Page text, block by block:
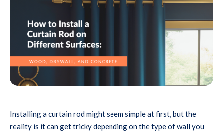
Installing a curtain rod might seem simple at first, but the
reality is it can get tricky depending on the type of wall you